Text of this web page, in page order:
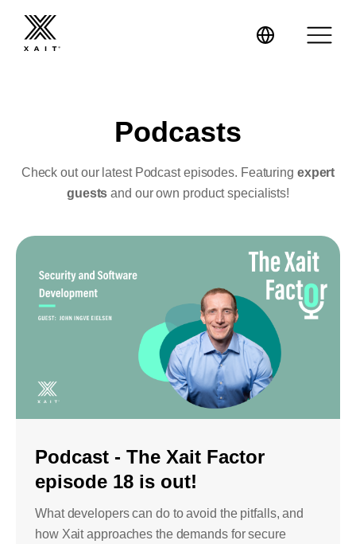
Government
Construction
Tenders and RFPs
Bids and Proposals
Agentic AI &
automation and co-
authoring
Press releases
Podcast
Events
Contact Us
Our Company
Careers
Podcasts
Check out our latest Podcast episodes. Featuring expert
guestsand our own product specialists!
Podcast - The Xait Factor
episode 18 is out!
What developers can do to avoid the pitfalls, and
how Xait approaches the demands for secure